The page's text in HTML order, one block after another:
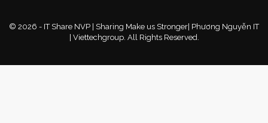
© 2026 - IT Share NVP | Sharing Make us Stronger| Phương Nguyễn IT
| Viettechgroup. All Rights Reserved.